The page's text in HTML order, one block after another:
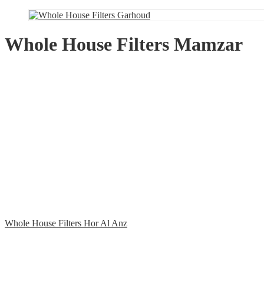
Whole House Filters Mamzar
Whole House Filters Hor Al Anz